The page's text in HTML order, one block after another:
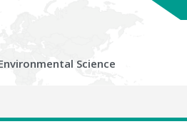
Science